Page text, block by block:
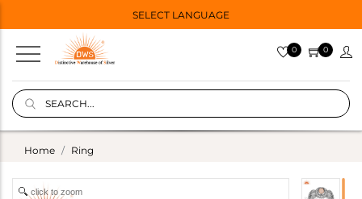
SELECT LANGUAGE
0 0
Home Ring
click to zoom